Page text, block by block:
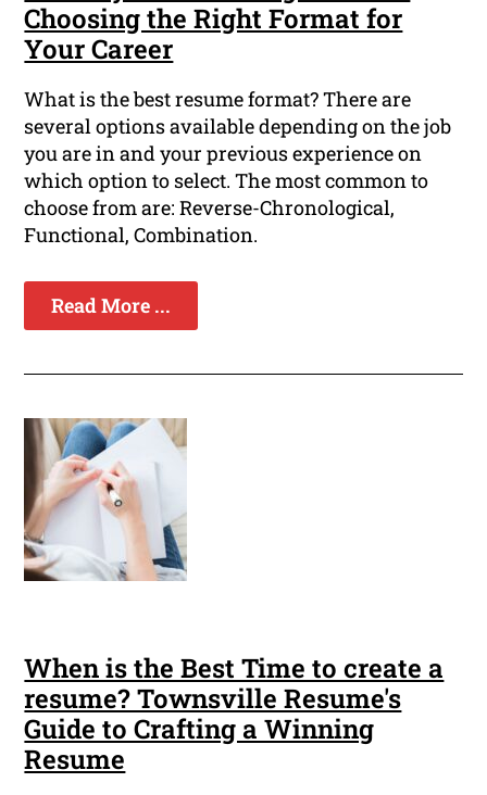
Choosing the Right Format for
Your Career
What is the best resume format? There are
several options available depending on the job
you are in and your previous experience on
which option to select. The most common to
choose from are: Reverse-Chronological,
Functional, Combination.
Read More ...
When is the Best Time to create a
resume? Townsville Resume's
Guide to Crafting a Winning
Resume